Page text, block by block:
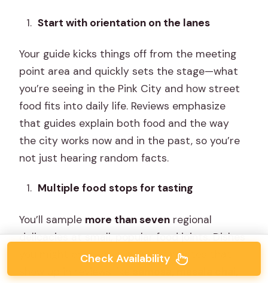
Start with orientation on the lanes
Your guide kicks things off from the meeting
point area and quickly sets the stage—what
you’re seeing in the Pink City and how street
food fits into daily life. Reviews emphasize
that guides explain both food and the way
the city works now and in the past, so you’re
not just hearing random facts.
Multiple food stops for tasting
You’ll sample more than seven regional
delicacies at small, popular food joints. Dishes
you might encounter include favorites that
Check Availability